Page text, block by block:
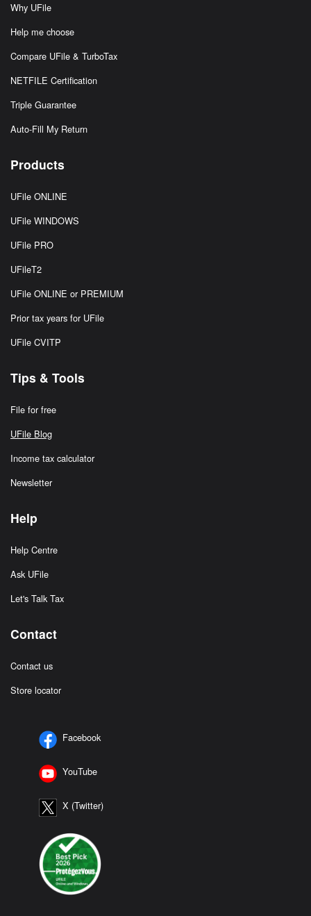
Why UFile
Help me choose
Compare UFile & TurboTax
NETFILE Certification
Triple Guarantee
Auto-Fill My Return
Products
UFile ONLINE
UFile WINDOWS
UFile PRO
UFileT2
UFile ONLINE or PREMIUM
Prior tax years for UFile
UFile CVITP
Tips & Tools
File for free
UFile Blog
Income tax calculator
Newsletter
Help
Help Centre
Ask UFile
Let's Talk Tax
Contact
Contact us
Store locator
Facebook
YouTube
X (Twitter)